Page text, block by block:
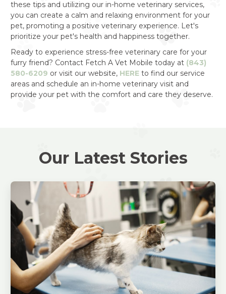
these tips and utilizing our in-home veterinary services,
you can create a calm and relaxing environment for your
pet, promoting a positive veterinary experience. Let's
prioritize your pet's health and happiness together.
Ready to experience stress-free veterinary care for your
furry friend? Contact Fetch A Vet Mobile today at (843)
580-6209 or visit our website, HERE to find our service
areas and schedule an in-home veterinary visit and
provide your pet with the comfort and care they deserve.
Our Latest Stories